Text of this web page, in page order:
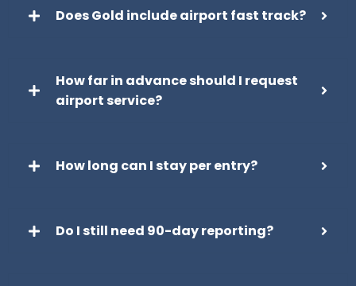
Does Gold include airport fast track?
How far in advance should I request
airport service?
How long can I stay per entry?
Do I still need 90-day reporting?